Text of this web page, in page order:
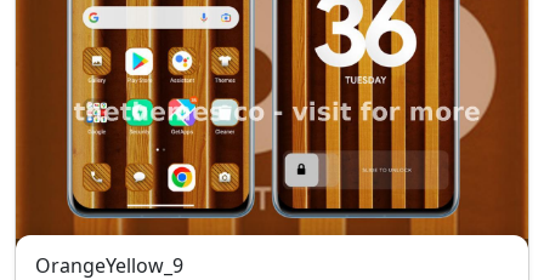
OrangeYellow_9